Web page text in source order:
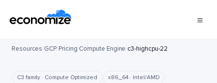
Resources/GCP/Pricing/Compute Engine/c3-highcpu-22
C3 family · Compute Optimized x86_64 · Intel/AMD